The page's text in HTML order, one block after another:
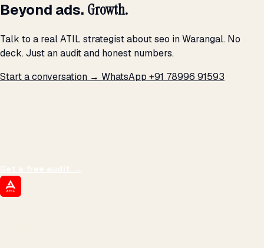
Beyond ads. Growth.
Talk to a real ATIL strategist about seo in Warangal. No
deck. Just an audit and honest numbers.
Start a conversation → WhatsApp +91 78996 91593